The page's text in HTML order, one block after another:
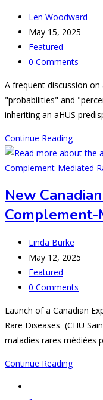
Post
author:
Len Woodward
Post
published:
May 15, 2025
Post
category:
Featured
Post
0 Comments
A frequent discussion
"probabilities" and
inheriting an aHUS
Continue Reading
and
AHUS
AND
New
Complement-
Post
author:
Linda Burke
Post
published:
May 12, 2025
Post
category:
Featured
Post
0 Comments
Launch of a Canadian
Rare Diseases (CHU
maladies rares médiées
Continue ReadingNew